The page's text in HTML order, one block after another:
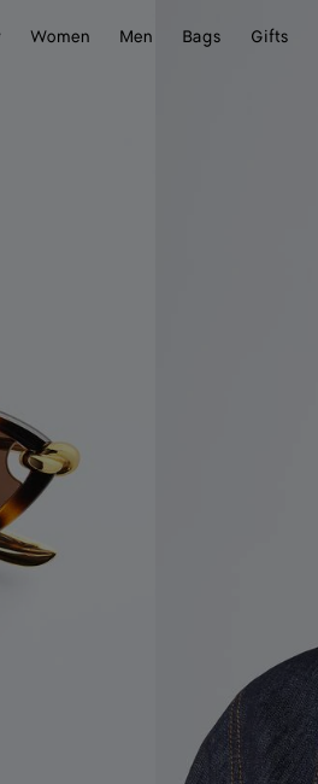
Women Men Bags Gifts